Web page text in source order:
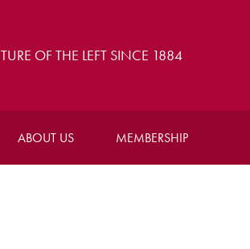
OF THE LEFT SINCE 1884
ABOUT US MEMBERSHIP